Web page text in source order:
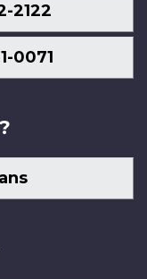
2122
0071